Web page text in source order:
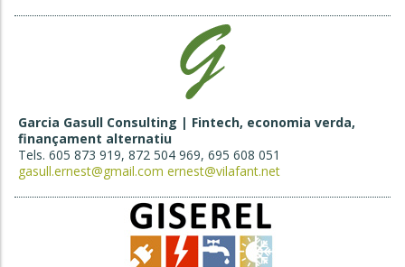
Garcia Gasull Consulting | Fintech, economia verda,
finançament alternatiu
Tels. 605 873 919, 872 504 969, 695 608 051
gasull.ernest@gmail.com ernest@vilafant.net